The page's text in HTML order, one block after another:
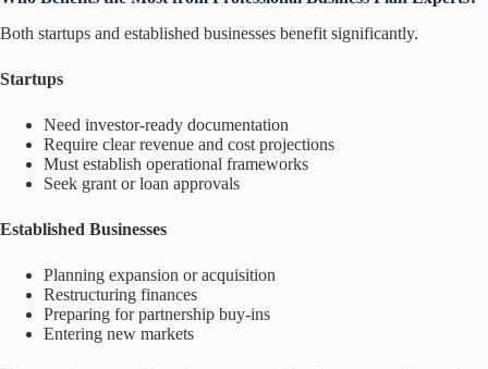
Both startups and established businesses benefit significantly.
Startups
Need investor-ready documentation
Require clear revenue and cost projections
Must establish operational frameworks
Seek grant or loan approvals
Established Businesses
Planning expansion or acquisition
Restructuring finances
Preparing for partnership buy-ins
Entering new markets